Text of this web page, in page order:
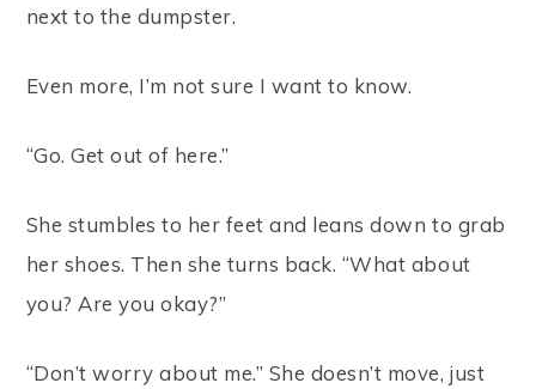
next to the dumpster.
Even more, I’m not sure I want to know.
“Go. Get out of here.”
She stumbles to her feet and leans down to grab
her shoes. Then she turns back. “What about
you? Are you okay?”
“Don’t worry about me.” She doesn’t move, just